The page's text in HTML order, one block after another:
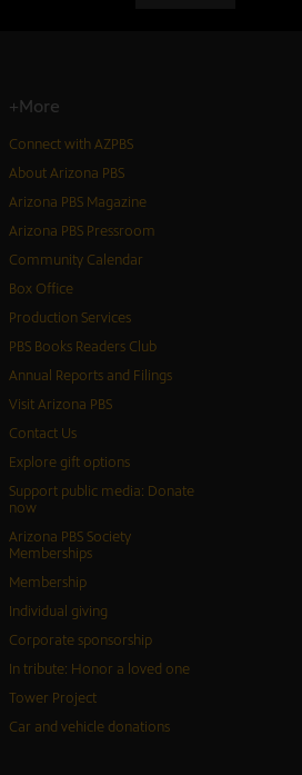
+More
Connect with AZPBS
About Arizona PBS
Arizona PBS Magazine
Arizona PBS Pressroom
Community Calendar
Box Office
Production Services
PBS Books Readers Club
Annual Reports and Filings
Visit Arizona PBS
Contact Us
Explore gift options
Support public media: Donate
now
Arizona PBS Society
Memberships
Membership
Individual giving
Corporate sponsorship
In tribute: Honor a loved one
Tower Project
Car and vehicle donations